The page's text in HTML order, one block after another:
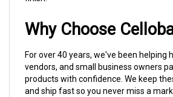
For over 40 years, we've been helping
vendors, and small business owners
products with confidence. We keep
and ship fast so you never miss a
we know every sale matters when